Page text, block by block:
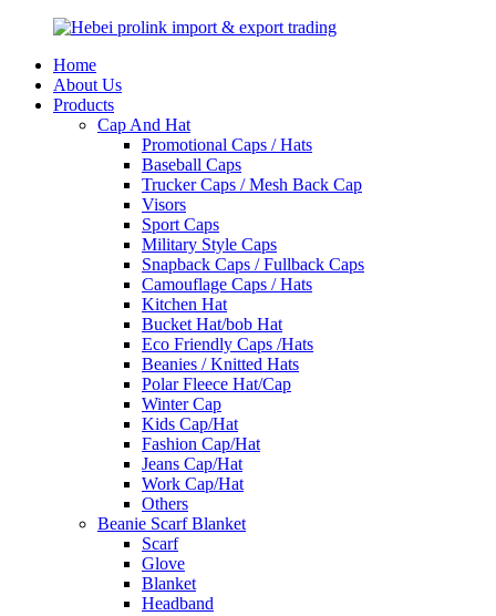
Home
About Us
Products
Cap And Hat
Promotional Caps / Hats
Baseball Caps
Trucker Caps / Mesh Back Cap
Visors
Sport Caps
Military Style Caps
Snapback Caps / Fullback Caps
Camouflage Caps / Hats
Kitchen Hat
Bucket Hat/bob Hat
Eco Friendly Caps /Hats
Beanies / Knitted Hats
Polar Fleece Hat/Cap
Winter Cap
Kids Cap/Hat
Fashion Cap/Hat
Jeans Cap/Hat
Work Cap/Hat
Others
Beanie Scarf Blanket
Scarf
Glove
Blanket
Headband